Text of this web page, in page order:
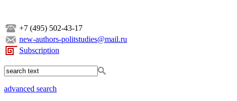
+7 (495) 502-43-17
new-authors-politstudies@mail.ru
Subscription
advanced search